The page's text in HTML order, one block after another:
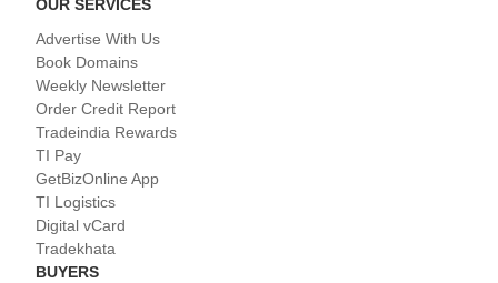
OUR SERVICES
Advertise With Us
Book Domains
Weekly Newsletter
Order Credit Report
Tradeindia Rewards
TI Pay
GetBizOnline App
TI Logistics
Digital vCard
Tradekhata
BUYERS